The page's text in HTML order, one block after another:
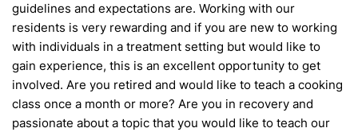
guidelines and expectations are. Working with our
residents is very rewarding and if you are new to working
with individuals in a treatment setting but would like to
gain experience, this is an excellent opportunity to get
involved. Are you retired and would like to teach a cooking
class once a month or more? Are you in recovery and
passionate about a topic that you would like to teach our